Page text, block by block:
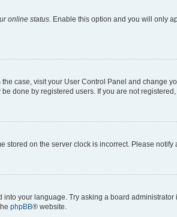
online status . Enable this option and you will only
case, visit your User Control Panel and change
done by registered users. If you are not
on the server clock is incorrect. Please notify
your language. Try asking a board
phpBB® website.